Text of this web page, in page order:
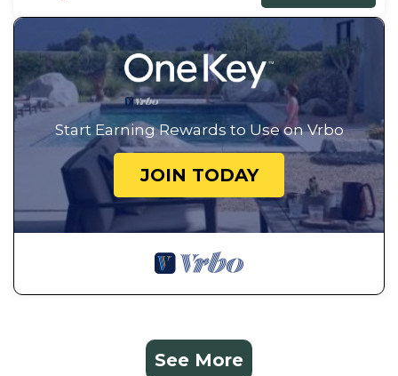
Start Earning Rewards to Use on Vrbo
JOIN TODAY
See More